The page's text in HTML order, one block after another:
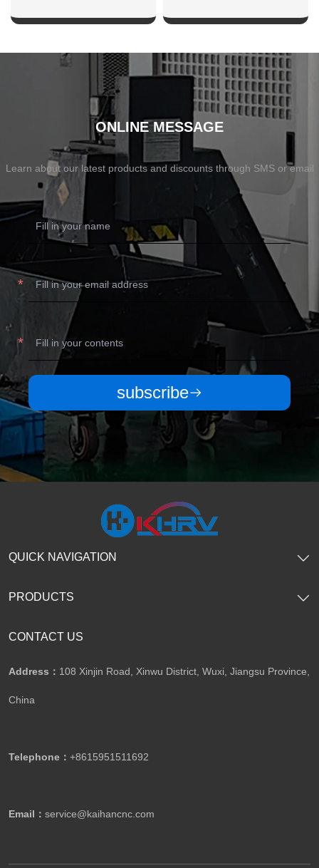
SHOW NOW SHOW NOW
ONLINE MESSAGE
Learn about our latest products and discounts through SMS or email
subscribe
CONTACT US
Address： 108 Xinjin Road, Xinwu District, Wuxi, Jiangsu Province,
China
Telephone： +8615951511692
Email： service@kaihancnc.com
QUICK NAVIGATION
PRODUCTS